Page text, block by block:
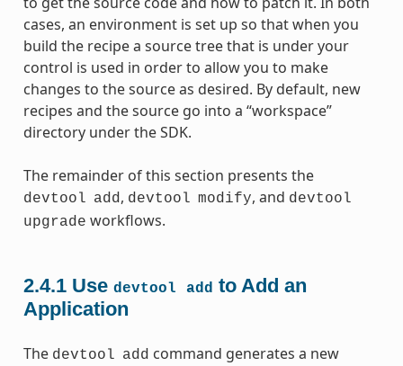
cases, an environment is set up so that when you
build the recipe a source tree that is under your
control is used in order to allow you to make
changes to the source as desired. By default, new
recipes and the source go into a “workspace”
directory under the SDK.
The remainder of this section presents the
devtool add, devtool modify, and devtool
upgrade workflows.
2.4.1 Use devtool add to Add an
Application
The devtool add command generates a new